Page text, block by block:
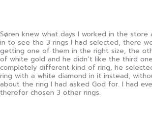
Søren knew what days I worked in the store
in to see the 3 rings I had selected, there
getting one of them in the right size, the
of white gold and he didn’t like the third
completely different kind of ring, he
ring with a white diamond in it instead,
about the ring I had asked God for. I had
therefor chosen 3 other rings.